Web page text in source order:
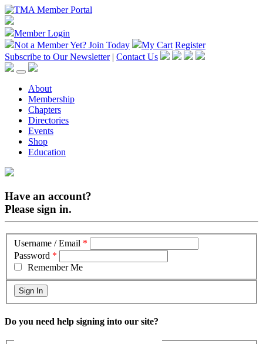
Member Login
Not a Member Yet? Join Today My Cart Register
Subscribe to Our Newsletter | Contact Us
About
Membership
Chapters
Directories
Events
Shop
Education
Have an account?
Please sign in.
Username / Email *
Password *
Remember Me
Do you need help signing into our site?